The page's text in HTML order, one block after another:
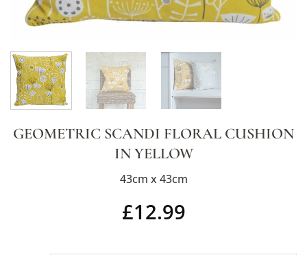
GEOMETRIC SCANDI FLORAL CUSHION
IN YELLOW
43cm x 43cm
£12.99